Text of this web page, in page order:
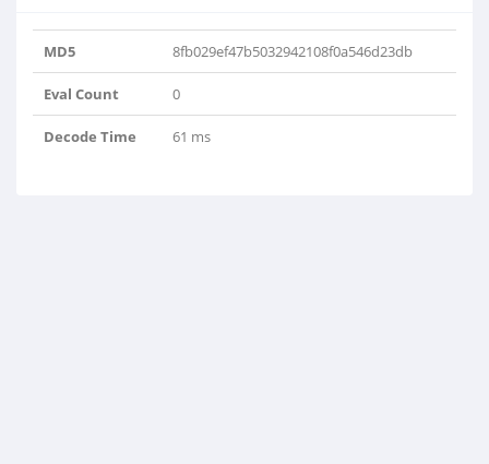
MD5 8fb029ef47b5032942108f0a546d23db
Eval Count 0
Decode Time 61 ms